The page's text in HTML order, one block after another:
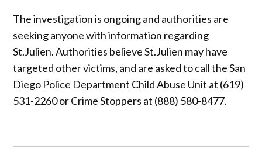
The investigation is ongoing and authorities are
seeking anyone with information regarding
St.Julien. Authorities believe St.Julien may have
targeted other victims, and are asked to call the San
Diego Police Department Child Abuse Unit at (619)
531-2260 or Crime Stoppers at (888) 580-8477.